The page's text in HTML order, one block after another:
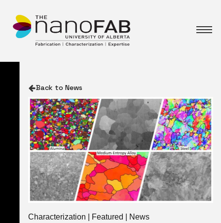
Back to News
Characterization | Featured | News